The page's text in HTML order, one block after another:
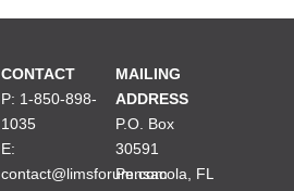
CONTACT
P: 1-850-898-
1035
E:
contact@limsforum.com
MAILING
ADDRESS
P.O. Box
30591
Pensacola, FL